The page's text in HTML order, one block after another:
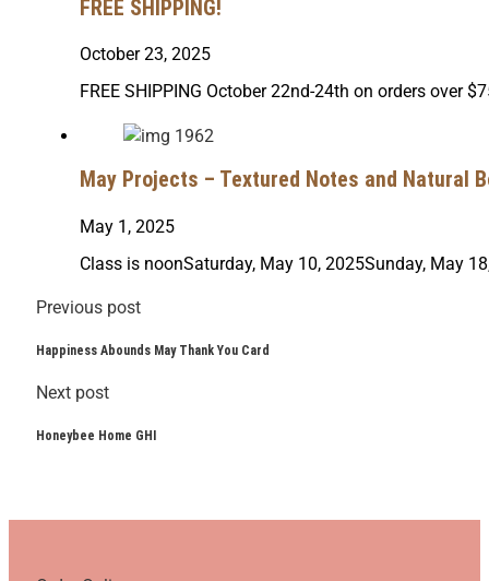
FREE SHIPPING!
October 23, 2025
FREE SHIPPING October 22nd-24th on orders over
May Projects – Textured Notes and Natural
May 1, 2025
Class is noonSaturday, May 10, 2025Sunday, May
Previous post
Happiness Abounds May Thank You Card
Next post
Honeybee Home GHI